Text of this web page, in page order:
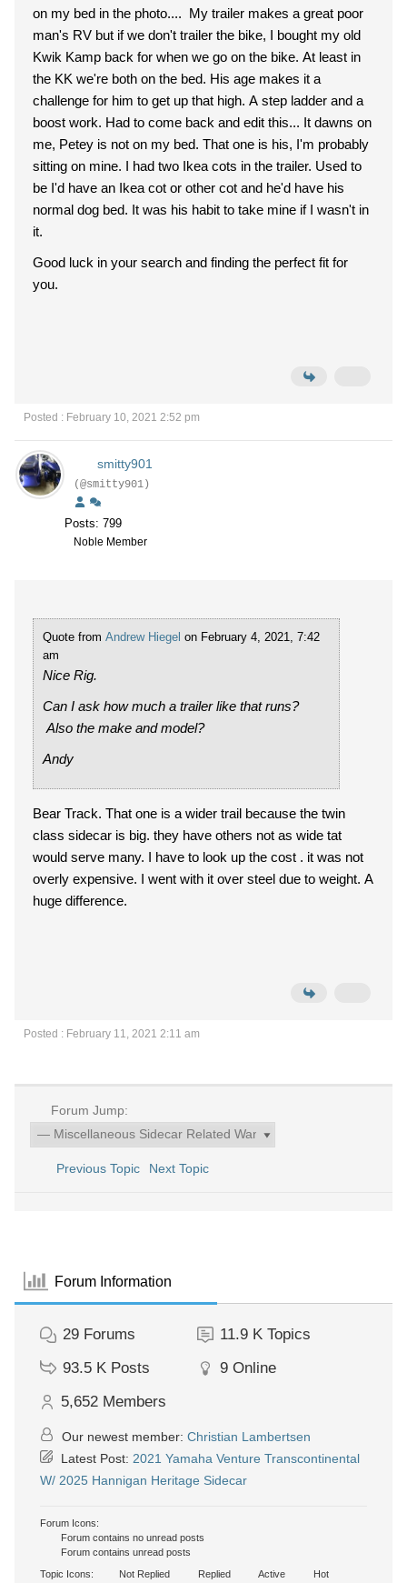
on my bed in the photo.... My trailer makes a great poor
man's RV but if we don't trailer the bike, I bought my old
Kwik Kamp back for when we go on the bike. At least in
the KK we're both on the bed. His age makes it a
challenge for him to get up that high. A step ladder and a
boost work. Had to come back and edit this... It dawns on
me, Petey is not on my bed. That one is his, I'm probably
sitting on mine. I had two Ikea cots in the trailer. Used to
be I'd have an Ikea cot or other cot and he'd have his
normal dog bed. It was his habit to take mine if I wasn't in
it.
Good luck in your search and finding the perfect fit for
you.
Posted : February 10, 2021 2:52 pm
smitty901
(@smitty901)
Posts: 799
Noble Member
Quote from Andrew Hiegel on February 4, 2021, 7:42
am
Nice Rig.
Can I ask how much a trailer like that runs?
Also the make and model?
Andy
Bear Track. That one is a wider trail because the twin
class sidecar is big. they have others not as wide tat
would serve many. I have to look up the cost . it was not
overly expensive. I went with it over steel due to weight. A
huge difference.
Posted : February 11, 2021 2:11 am
Forum Jump:
Previous Topic Next Topic
Forum Information
29 Forums 11.9 K Topics
93.5 K Posts 9 Online
5,652 Members
Our newest member: Christian Lambertsen
Latest Post: 2021 Yamaha Venture Transcontinental
W/ 2025 Hannigan Heritage Sidecar
Forum Icons:
Forum contains no unread posts
Forum contains unread posts
Topic Icons:
Not Replied Replied Active Hot